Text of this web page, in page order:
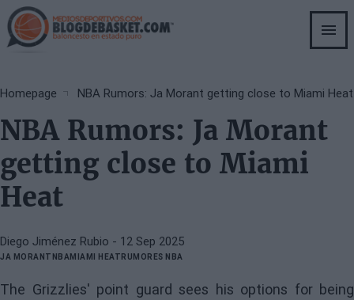
Skip
to
main
Breadcrumb
Homepage NBA Rumors: Ja Morant getting close to Miami Heat
NBA Rumors: Ja Morant
getting close to Miami
Heat
Diego Jiménez Rubio - 12 Sep 2025
JA MORANT NBAMIAMI HEATRUMORES NBA
The Grizzlies' point guard sees his options for being